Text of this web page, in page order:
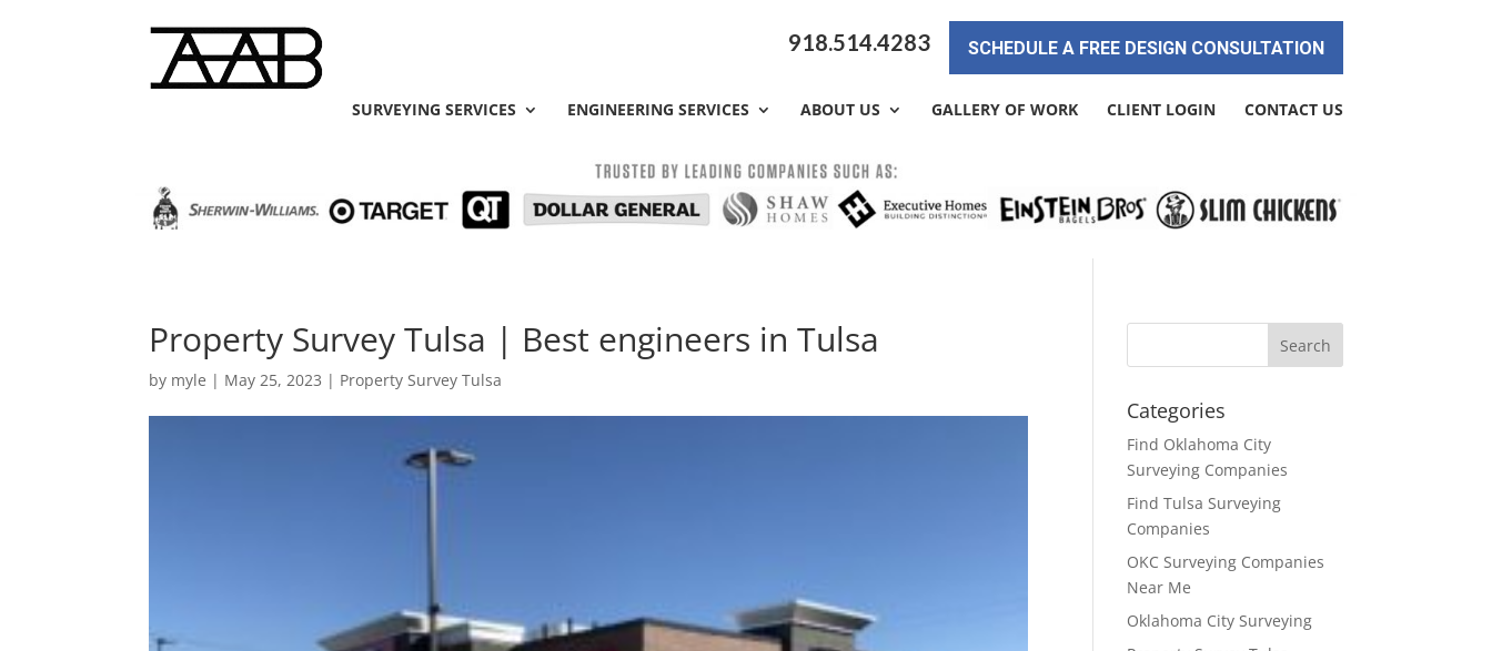
918.514.4283 SCHEDULE A FREE DESIGN CONSULTATION
SURVEYING SERVICES ENGINEERING SERVICES ABOUT US GALLERY OF WORK CLIENT LOGIN CONTACT US
Property Survey Tulsa | Best engineers in Tulsa
by myle | May 25, 2023 | Property Survey Tulsa
Categories
Find Oklahoma City
Surveying Companies
Find Tulsa Surveying
Companies
OKC Surveying Companies
Near Me
Oklahoma City Surveying